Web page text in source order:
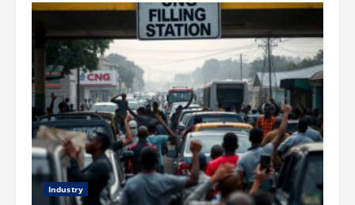
oil
skyrocket
amid
sanctions
Industry